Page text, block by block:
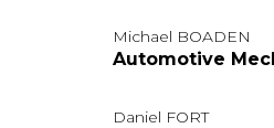
Michael BOADEN
Automotive
Daniel FORT